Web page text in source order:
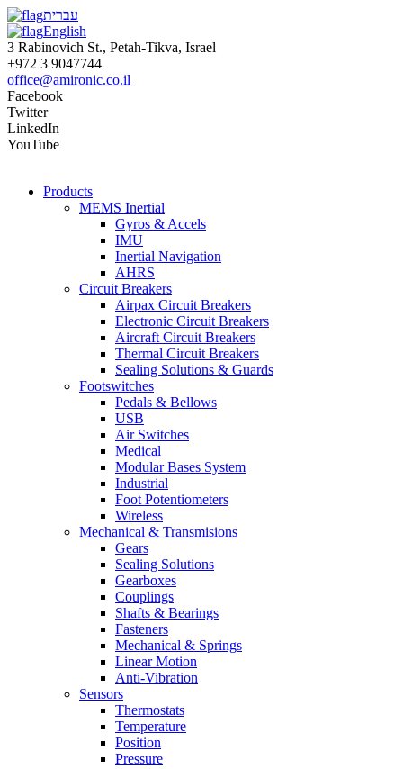
עברית
English
3 Rabinovich St., Petah-Tikva, Israel
+972 3 9047744
office@amironic.co.il
Facebook
Twitter
LinkedIn
YouTube
Products
MEMS Inertial
Gyros & Accels
IMU
Inertial Navigation
AHRS
Circuit Breakers
Airpax Circuit Breakers
Electronic Circuit Breakers
Aircraft Circuit Breakers
Thermal Circuit Breakers
Sealing Solutions & Guards
Footswitches
Pedals & Bellows
USB
Air Switches
Medical
Modular Bases System
Industrial
Foot Potentiometers
Wireless
Mechanical & Transmisions
Gears
Sealing Solutions
Gearboxes
Couplings
Shafts & Bearings
Fasteners
Mechanical & Springs
Linear Motion
Anti-Vibration
Sensors
Thermostats
Temperature
Position
Pressure